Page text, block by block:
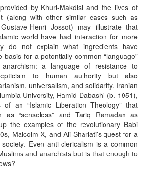
by Khuri-Makdisi and the lives of
(along with other similar cases such as
Henri Jossot) may illustrate that
world have had interaction for more
do not explain what ingredients have
basis for a potentially common “language”
a language of resistance to
to human authority but also
universalism, and solidarity. Iranian
University, Hamid Dabashi (b. 1951),
of an “Islamic Liberation Theology” that
as “senseless” and Tariq Ramadan as
the examples of the revolutionary Babi
Malcolm X, and Ali Shariati’s quest for a
society. Even anti-clericalism is a common
and anarchists but is that enough to